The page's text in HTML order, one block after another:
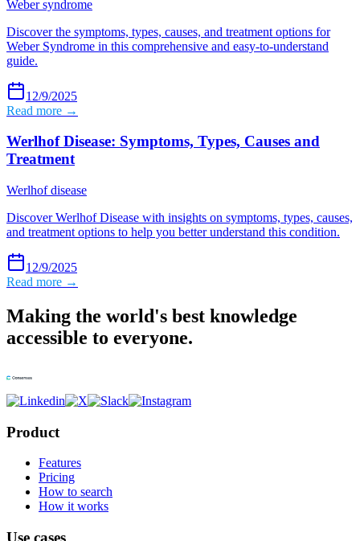
Weber syndrome
Discover the symptoms, types, causes, and treatment options for
Weber Syndrome in this comprehensive and easy-to-understand
guide.
12/9/2025
Read more →
Werlhof Disease: Symptoms, Types, Causes and
Treatment
Werlhof disease
Discover Werlhof Disease with insights on symptoms, types, causes,
and treatment options to help you better understand this condition.
12/9/2025
Read more →
Making the world's best knowledge
accessible to everyone.
Product
Features
Pricing
How to search
How it works
Use cases